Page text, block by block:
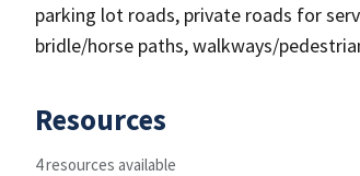
parking lot roads, private roads for
bridle/horse paths, walkways/
Resources
4 resources available